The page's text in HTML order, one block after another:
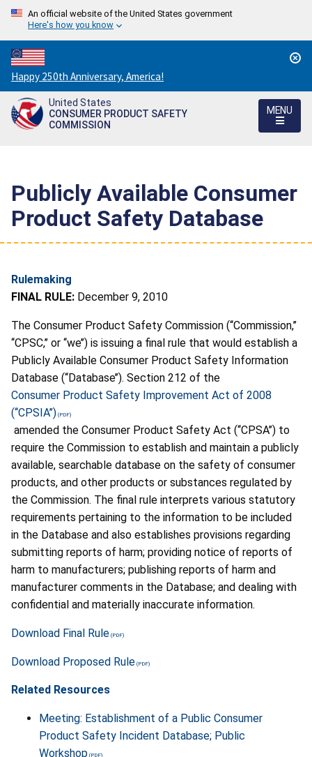
An official website of the United States government
Here's how you know
Countdown
to
America's
250th
Happy 250th Anniversary, America!
United States
CONSUMER PRODUCT SAFETY
COMMISSION
MENU
Publicly Available Consumer
Product Safety Database
Rulemaking
FINAL RULE: December 9, 2010
The Consumer Product Safety Commission (‘‘Commission,’’
‘‘CPSC,’’ or ‘‘we’’) is issuing a final rule that would establish a
Publicly Available Consumer Product Safety Information
Database (‘‘Database’’). Section 212 of the
Consumer Product Safety Improvement Act of 2008
(‘‘CPSIA’’)
amended the Consumer Product Safety Act (‘‘CPSA’’) to
require the Commission to establish and maintain a publicly
available, searchable database on the safety of consumer
products, and other products or substances regulated by
the Commission. The final rule interprets various statutory
requirements pertaining to the information to be included
in the Database and also establishes provisions regarding
submitting reports of harm; providing notice of reports of
harm to manufacturers; publishing reports of harm and
manufacturer comments in the Database; and dealing with
confidential and materially inaccurate information.
Download Final Rule
Download Proposed Rule
Related Resources
Meeting: Establishment of a Public Consumer
Product Safety Incident Database; Public
Workshop